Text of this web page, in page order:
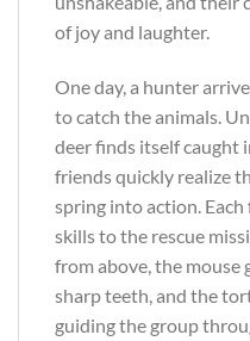
of joy and laughter.
One day, a hunter
to catch the animals.
deer finds itself caught
friends quickly realize
spring into action.
skills to the rescue
from above, the mouse
sharp teeth, and the
guiding the group